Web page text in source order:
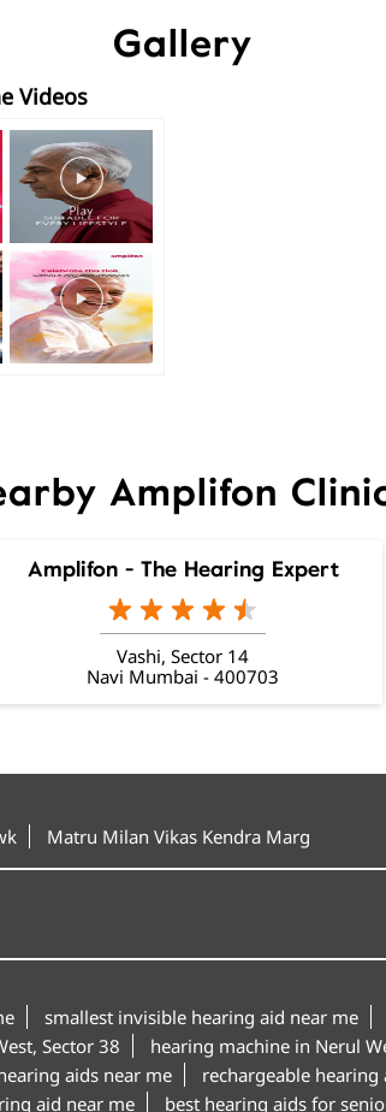
Gallery
Videos
Amplifon
Amplifon - The Hearing Expert
Vashi, Sector 14
Navi Mumbai - 400703
Matru Milan Vikas Kendra Marg
smallest invisible hearing aid near me
Sector 38 hearing machine in Nerul
aids near me rechargeable hearing
aid near me best hearing aids for